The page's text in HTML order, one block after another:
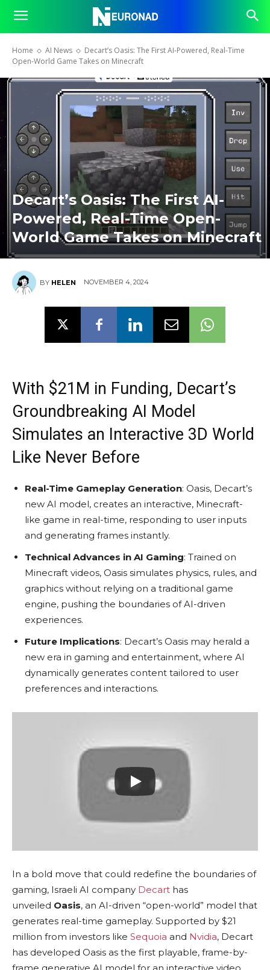
Home AI News
Decart’s Oasis: The First AI-Powered, Real-Time
Open-World Game Takes on Minecraft
Decart’s Oasis: The First AI-
Powered, Real-Time Open-
World Game Takes on Minecraft
BY HELEN NOVEMBER 4, 2024
With $21M in Funding, Decart’s
Groundbreaking AI Model
Simulates an Interactive 3D World
Like Never Before
Real-Time Gameplay Generation: Oasis, Decart’s
new AI model, creates an interactive, Minecraft-
like game in real-time, responding to user inputs
and generating frames instantly.
Technical Advances in AI Gaming: Trained on
Minecraft videos, Oasis simulates physics, rules, and
graphics without relying on a traditional game
engine, pushing the boundaries of AI-driven
experiences.
Future Implications: Decart’s Oasis may herald a
new era in gaming and entertainment, where AI
dynamically generates content tailored to user
preferences and interactions.
In a bold move that could redefine the boundaries of
gaming, Israeli AI company Decart has
unveiled Oasis, an AI-driven “open-world” model that
generates real-time gameplay. Supported by $21
million from investors like Sequoia and Nvidia, Decart
has developed Oasis as the first playable, frame-by-
frame generative AI model for an interactive video